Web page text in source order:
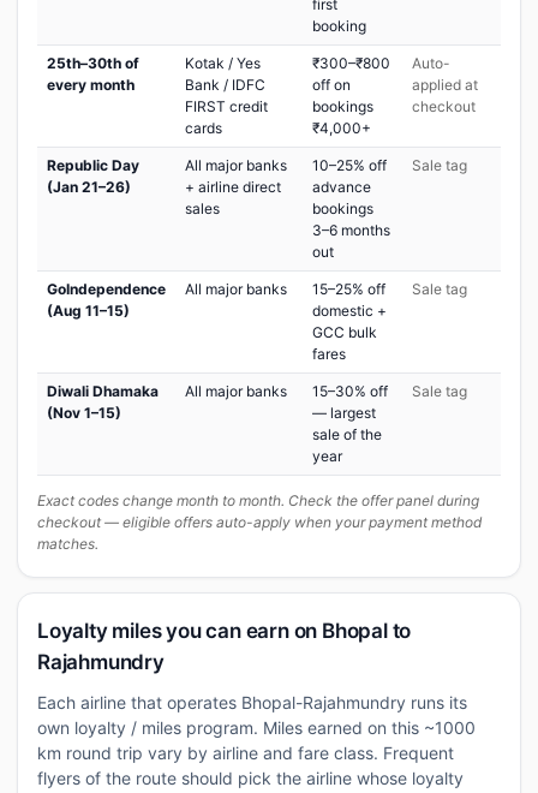
first
booking
25th–30th of
every month
Kotak / Yes
Bank / IDFC
FIRST credit
cards
₹300–₹800
off on
bookings
₹4,000+
Auto-
applied at
checkout
Republic Day
(Jan 21–26)
All major banks
+ airline direct
sales
10–25% off
advance
bookings
3–6 months
out
Sale tag
GoIndependence
(Aug 11–15)
All major banks
15–25% off
domestic +
GCC bulk
fares
Sale tag
Diwali Dhamaka
(Nov 1–15)
All major banks
15–30% off
— largest
sale of the
year
Sale tag
Exact codes change month to month. Check the offer panel during
checkout — eligible offers auto-apply when your payment method
matches.
Loyalty miles you can earn on Bhopal to
Rajahmundry
Each airline that operates Bhopal-Rajahmundry runs its
own loyalty / miles program. Miles earned on this ~1000
km round trip vary by airline and fare class. Frequent
flyers of the route should pick the airline whose loyalty